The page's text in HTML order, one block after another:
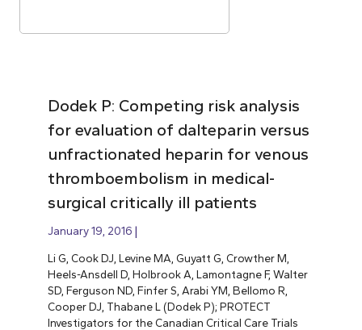
Dodek P: Competing risk analysis
for evaluation of dalteparin versus
unfractionated heparin for venous
thromboembolism in medical-
surgical critically ill patients
January 19, 2016
Li G, Cook DJ, Levine MA, Guyatt G, Crowther M,
Heels-Ansdell D, Holbrook A, Lamontagne F, Walter
SD, Ferguson ND, Finfer S, Arabi YM, Bellomo R,
Cooper DJ, Thabane L (Dodek P); PROTECT
Investigators for the Canadian Critical Care Trials